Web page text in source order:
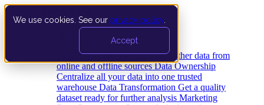
We use cookies. See our privacy policy
Accept
Data Extraction and Loading Gather data from
online and offline sources Data Ownership
Centralize all your data into one trusted
warehouse Data Transformation Get a quality
dataset ready for further analysis Marketing